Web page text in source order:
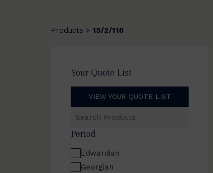
Products > 15/2/116
Your Quote List
VIEW YOUR QUOTE LIST
Products
Period
Edwardian
Georgian